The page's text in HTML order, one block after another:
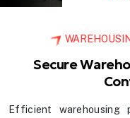
Secure
Efficient